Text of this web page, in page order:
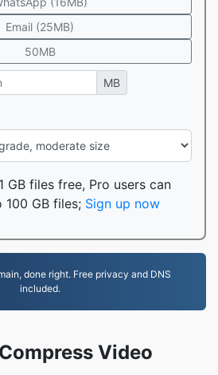
Email (25MB)
50MB
MB
GB files free, Pro users can
GB files; Sign up now
done right. Free privacy and DNS
included.
Video